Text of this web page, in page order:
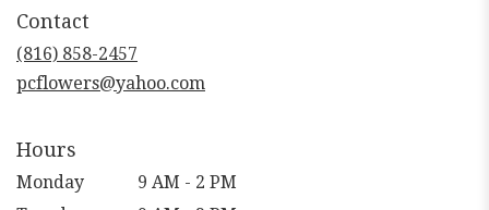
Contact
(816) 858-2457
pcflowers@yahoo.com
Hours
Monday
9 AM - 2 PM